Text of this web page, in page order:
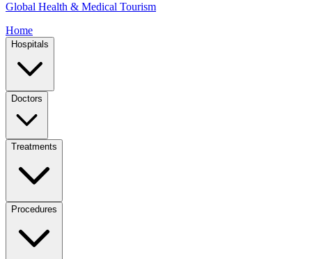
Global Health & Medical Tourism
Home
Hospitals
Doctors
Treatments
Procedures